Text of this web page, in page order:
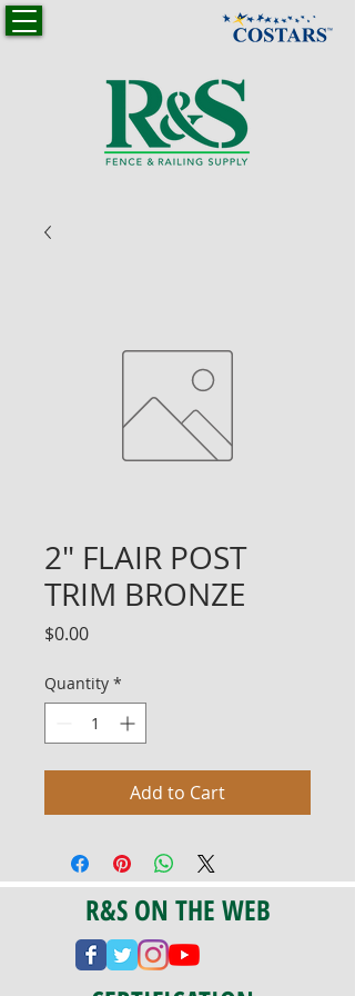
2" FLAIR POST
TRIM BRONZE
$0.00Price
Quantity *
Add to Cart
R&S ON THE WEB